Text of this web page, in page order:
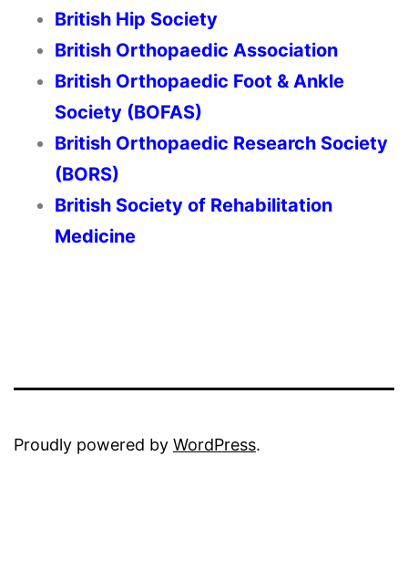
British Hip Society
British Orthopaedic Association
British Orthopaedic Foot & Ankle
Society (BOFAS)
British Orthopaedic Research Society
(BORS)
British Society of Rehabilitation
Medicine
Proudly powered by WordPress.